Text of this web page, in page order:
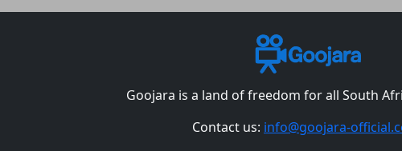
Goojara is a land of freedom for all South
Contact us: info@goojara-